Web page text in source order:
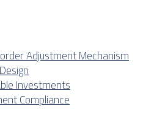
Adjustment Mechanism
Investments
Compliance